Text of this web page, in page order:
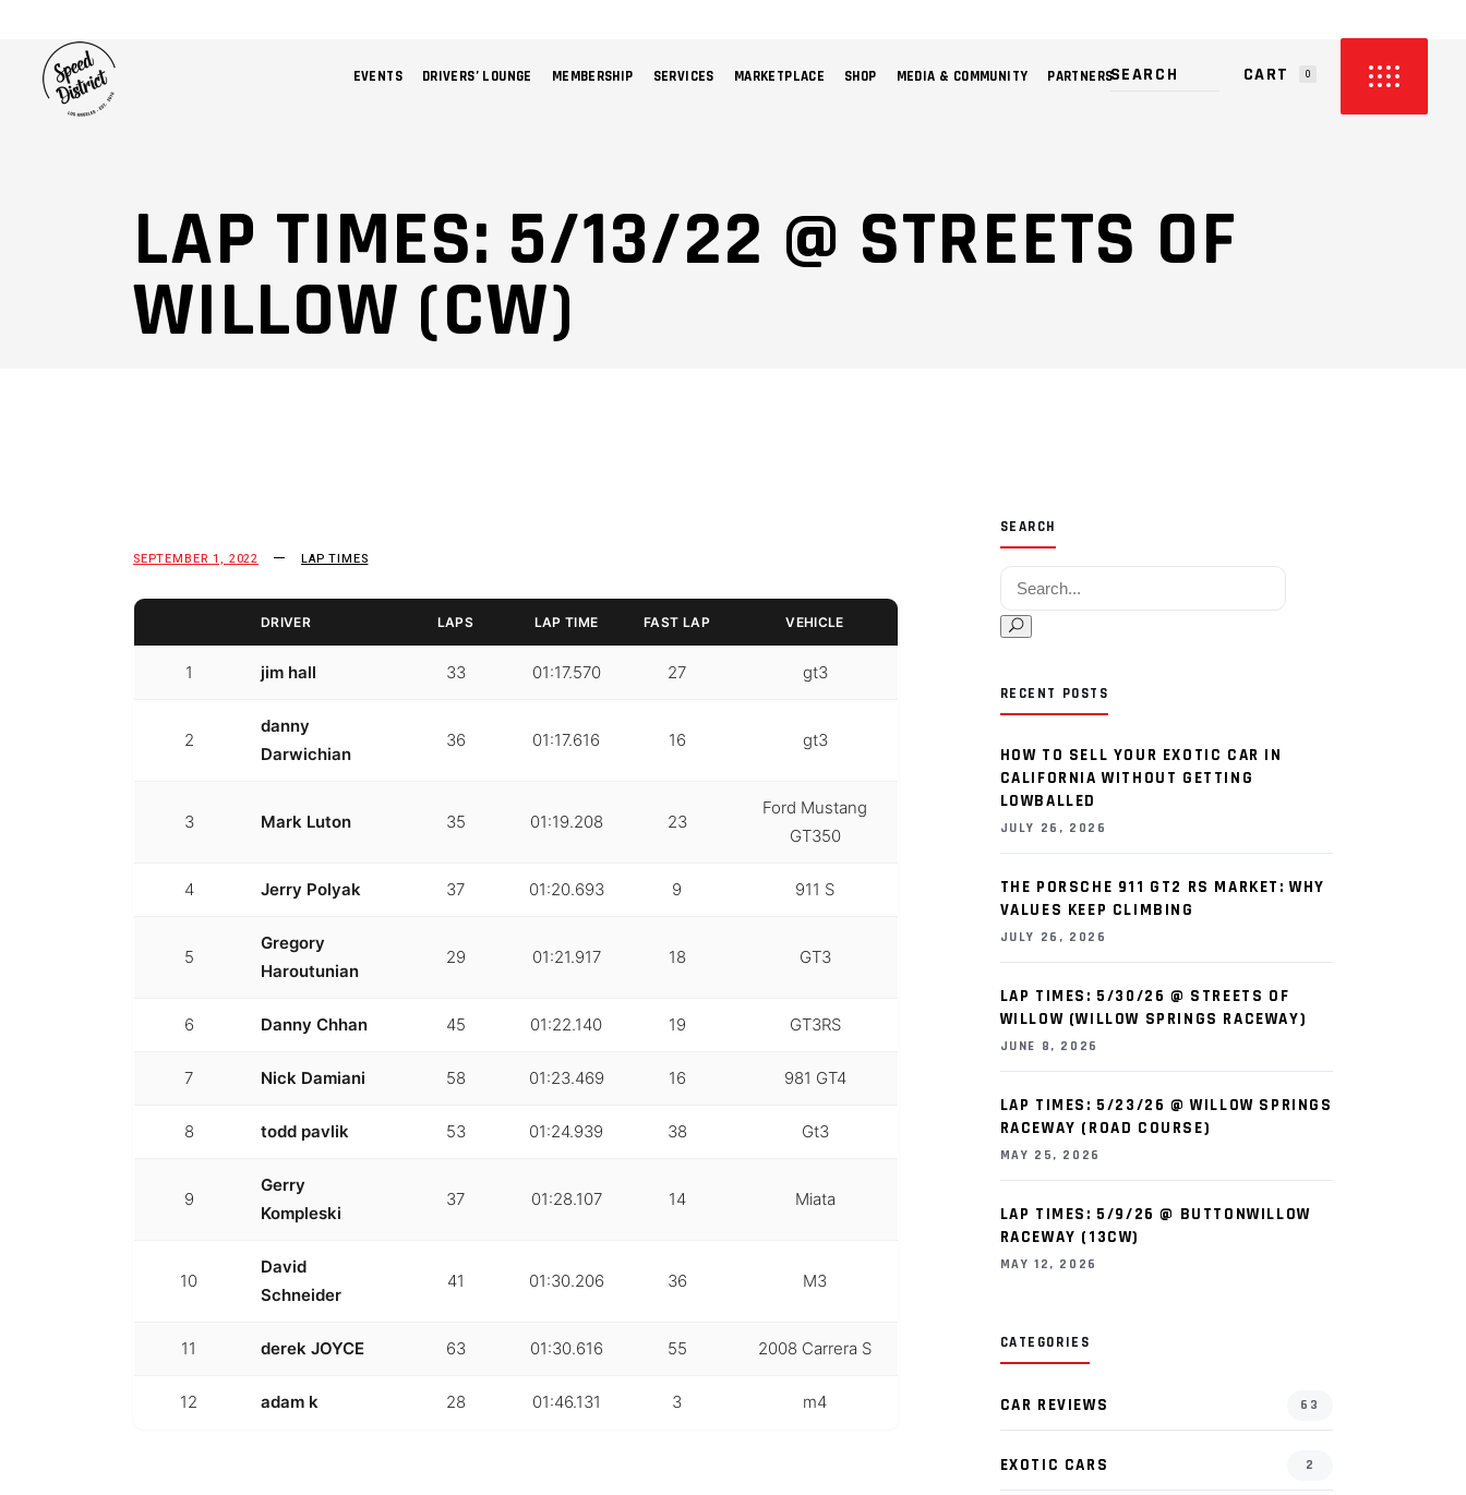
EVENTS DRIVERS’ LOUNGE MEMBERSHIP SERVICES MARKETPLACE SHOP MEDIA & COMMUNITY PARTNERS CART 0
LAP TIMES: 5/13/22 @ STREETS OF
WILLOW (CW)
SEPTEMBER 1, 2022 LAP TIMES
DRIVER LAPS LAP TIME FAST LAP VEHICLE
1 jim hall 33 01:17.570 27 gt3
2
danny
Darwichian
36 01:17.616 16 gt3
3 Mark Luton 35 01:19.208 23
Ford Mustang
GT350
4 Jerry Polyak 37 01:20.693 9 911 S
5
Gregory
Haroutunian
29 01:21.917 18 GT3
6 Danny Chhan 45 01:22.140 19 GT3RS
7 Nick Damiani 58 01:23.469 16 981 GT4
8 todd pavlik 53 01:24.939 38 Gt3
9
Gerry
Kompleski
37 01:28.107 14 Miata
10
David
Schneider
41 01:30.206 36 M3
11 derek JOYCE 63 01:30.616 55 2008 Carrera S
12 adam k 28 01:46.131 3 m4
SEARCH
Search for:
RECENT POSTS
HOW TO SELL YOUR EXOTIC CAR IN
CALIFORNIA WITHOUT GETTING
LOWBALLED
JULY 26, 2026
THE PORSCHE 911 GT2 RS MARKET: WHY
VALUES KEEP CLIMBING
JULY 26, 2026
LAP TIMES: 5/30/26 @ STREETS OF
WILLOW (WILLOW SPRINGS RACEWAY)
JUNE 8, 2026
LAP TIMES: 5/23/26 @ WILLOW SPRINGS
RACEWAY (ROAD COURSE)
MAY 25, 2026
LAP TIMES: 5/9/26 @ BUTTONWILLOW
RACEWAY (13CW)
MAY 12, 2026
CATEGORIES
CAR REVIEWS 63
EXOTIC CARS 2